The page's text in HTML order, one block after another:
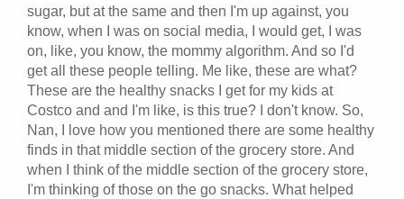
sugar, but at the same and then I'm up against, you
know, when I was on social media, I would get, I was
on, like, you know, the mommy algorithm. And so I'd
get all these people telling. Me like, these are what?
These are the healthy snacks I get for my kids at
Costco and and I'm like, is this true? I don't know. So,
Nan, I love how you mentioned there are some healthy
finds in that middle section of the grocery store. And
when I think of the middle section of the grocery store,
I'm thinking of those on the go snacks. What helped